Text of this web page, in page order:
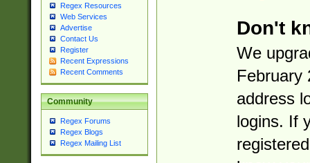
Regex Resources
Web Services
Advertise
Contact Us
Register
Recent Expressions
Recent Comments
Community
Regex Forums
Regex Blogs
Regex Mailing List
Don't
We
February
address
logins. If